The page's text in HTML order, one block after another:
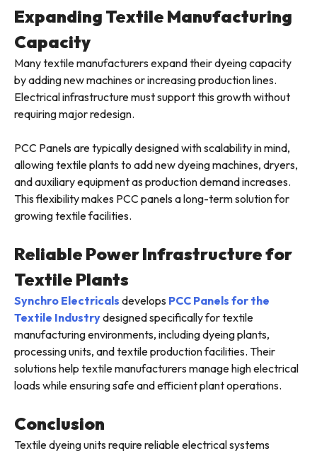
Expanding Textile Manufacturing
Capacity
Many textile manufacturers expand their dyeing capacity
by adding new machines or increasing production lines.
Electrical infrastructure must support this growth without
requiring major redesign.
PCC Panels are typically designed with scalability in mind,
allowing textile plants to add new dyeing machines, dryers,
and auxiliary equipment as production demand increases.
This flexibility makes PCC panels a long-term solution for
growing textile facilities.
Reliable Power Infrastructure for
Textile Plants
Synchro Electricals develops PCC Panels for the
Textile Industrydesigned specifically for textile
manufacturing environments, including dyeing plants,
processing units, and textile production facilities. Their
solutions help textile manufacturers manage high electrical
loads while ensuring safe and efficient plant operations.
Conclusion
Textile dyeing units require reliable electrical systems